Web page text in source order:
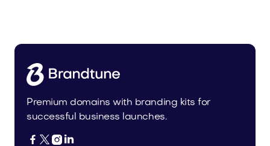
Premium domains with branding kits for
successful business launches.
   